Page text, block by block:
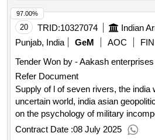
20 TRID:10327074 Indian
Punjab, India
GeM AOC FIN
Tender Won by - Aakash enterprises
Refer Document
Supply of l of seven rivers, the india
uncertain world, india asian
on the psychology of military
modelsqty:8
Contract Date :08 July 2025
97.00%